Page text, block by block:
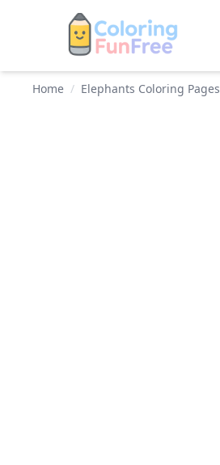
Home / Elephants Coloring Pages